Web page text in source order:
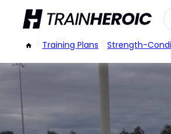
/ Training Plans / Strength-